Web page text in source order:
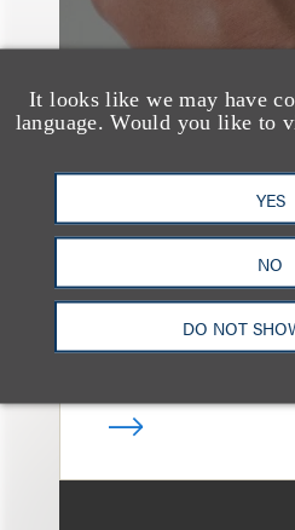
It looks like we may have
language. Would you like to
YES
NO
DO NOT
奖项与荣誉
Honored in
Edition of IP
Managing IP